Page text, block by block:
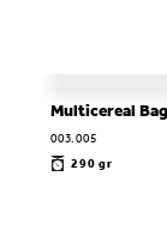
Multicereal
003.005
290 gr